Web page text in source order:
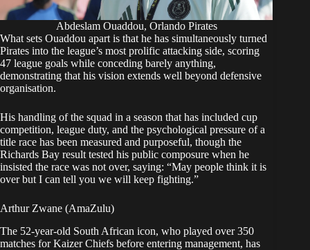
Abdeslam Ouaddou, Orlando Pirates
What sets Ouaddou apart is that he has simultaneously turned
Pirates into the league’s most prolific attacking side, scoring
47 league goals while conceding barely anything,
demonstrating that his vision extends well beyond defensive
organisation.
His handling of the squad in a season that has included cup
competition, league duty, and the psychological pressure of a
title race has been measured and purposeful, though the
Richards Bay result tested his public composure when he
insisted the race was not over, saying: “May people think it is
over but I can tell you we will keep fighting.”
Arthur Zwane (AmaZulu)
The 52-year-old South African icon, who played over 350
matches for Kaizer Chiefs before entering management, has